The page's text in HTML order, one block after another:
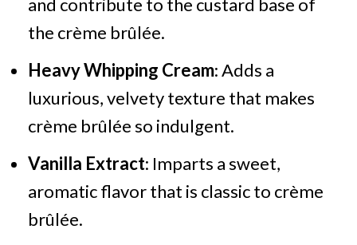
and contribute to the custard base of
the crème brûlée.
Heavy Whipping Cream: Adds a
luxurious, velvety texture that makes
crème brûlée so indulgent.
Vanilla Extract: Imparts a sweet,
aromatic flavor that is classic to crème
brûlée.